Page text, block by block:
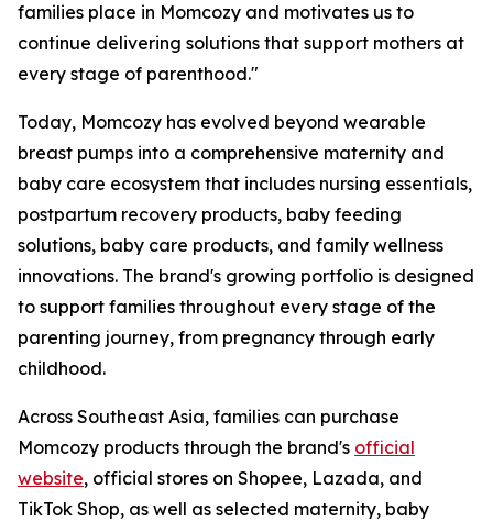
families place in Momcozy and motivates us to
continue delivering solutions that support mothers at
every stage of parenthood."
Today, Momcozy has evolved beyond wearable
breast pumps into a comprehensive maternity and
baby care ecosystem that includes nursing essentials,
postpartum recovery products, baby feeding
solutions, baby care products, and family wellness
innovations. The brand's growing portfolio is designed
to support families throughout every stage of the
parenting journey, from pregnancy through early
childhood.
Across Southeast Asia, families can purchase
Momcozy products through the brand's official
website, official stores on Shopee, Lazada, and
TikTok Shop, as well as selected maternity, baby